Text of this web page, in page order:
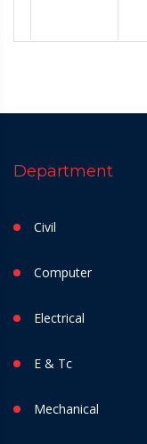
Department
Civil
Computer
Electrical
E & Tc
Mechanical